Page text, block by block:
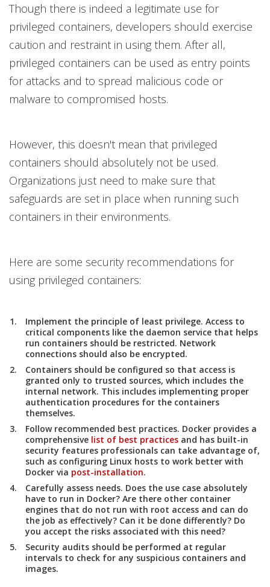
Though there is indeed a legitimate use for
privileged containers, developers should exercise
caution and restraint in using them. After all,
privileged containers can be used as entry points
for attacks and to spread malicious code or
malware to compromised hosts.
However, this doesn't mean that privileged
containers should absolutely not be used.
Organizations just need to make sure that
safeguards are set in place when running such
containers in their environments.
Here are some security recommendations for
using privileged containers:
Implement the principle of least privilege. Access to
critical components like the daemon service that helps
run containers should be restricted. Network
connections should also be encrypted.
Containers should be configured so that access is
granted only to trusted sources, which includes the
internal network. This includes implementing proper
authentication procedures for the containers
themselves.
Follow recommended best practices. Docker provides a
comprehensive list of best practices and has built-in
security features professionals can take advantage of,
such as configuring Linux hosts to work better with
Docker via post-installation.
Carefully assess needs. Does the use case absolutely
have to run in Docker? Are there other container
engines that do not run with root access and can do
the job as effectively? Can it be done differently? Do
you accept the risks associated with this need?
Security audits should be performed at regular
intervals to check for any suspicious containers and
images.